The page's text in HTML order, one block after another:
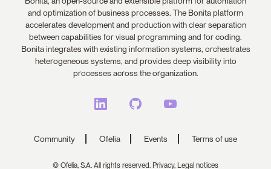
and optimization of business processes. The Bonita platform
accelerates development and production with clear separation
between capabilities for visual programming and for coding.
Bonita integrates with existing information systems, orchestrates
heterogeneous systems, and provides deep visibility into
processes across the organization.
Community Ofelia Events Terms of use
© Ofelia, S.A. All rights reserved. Privacy, Legal notices